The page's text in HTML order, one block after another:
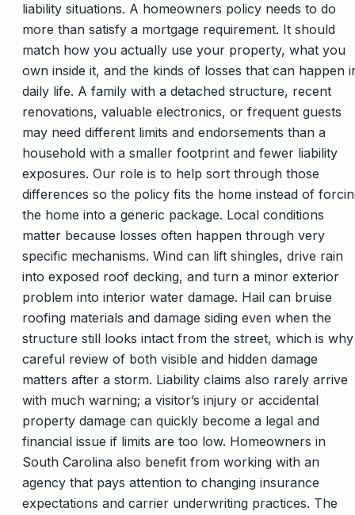
liability situations. A homeowners policy needs to do
more than satisfy a mortgage requirement. It should
match how you actually use your property, what you
own inside it, and the kinds of losses that can happen
daily life. A family with a detached structure, recent
renovations, valuable electronics, or frequent guests
may need different limits and endorsements than a
household with a smaller footprint and fewer liability
exposures. Our role is to help sort through those
differences so the policy fits the home instead of
the home into a generic package. Local conditions
matter because losses often happen through very
specific mechanisms. Wind can lift shingles, drive rain
into exposed roof decking, and turn a minor exterior
problem into interior water damage. Hail can bruise
roofing materials and damage siding even when the
structure still looks intact from the street, which is
careful review of both visible and hidden damage
matters after a storm. Liability claims also rarely arrive
with much warning; a visitor’s injury or accidental
property damage can quickly become a legal and
financial issue if limits are too low. Homeowners in
South Carolina also benefit from working with an
agency that pays attention to changing insurance
expectations and carrier underwriting practices. The